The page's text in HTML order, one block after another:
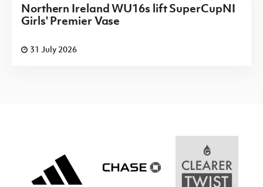
Northern Ireland WU16s lift SuperCupNI
Girls' Premier Vase
31 July 2026